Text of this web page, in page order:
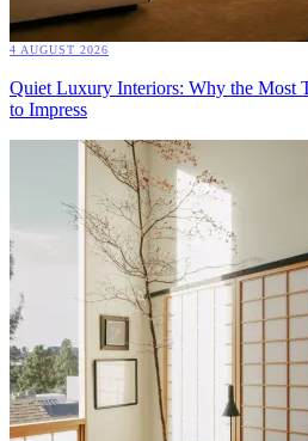
4 AUGUST 2026
Quiet Luxury Interiors: Why the Most
to Impress